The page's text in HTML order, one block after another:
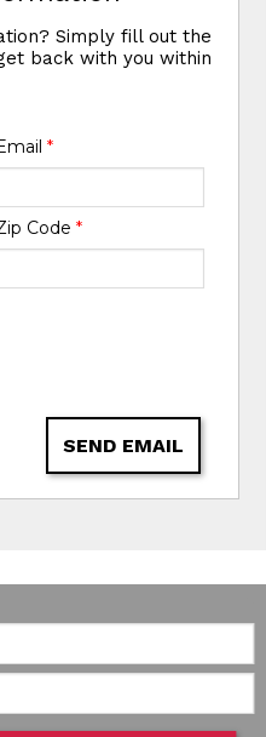
Simply fill out the
back with you within
*
Code *
SEND EMAIL